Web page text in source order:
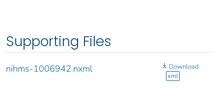
Supporting Files
nihms-1006942.nxml
Download
xml